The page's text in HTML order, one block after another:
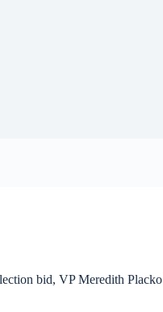
bid, VP Meredith Placko